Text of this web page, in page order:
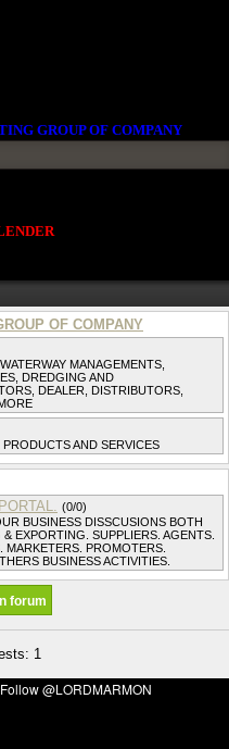
GROUP OF COMPANY
OF COMPANY
MANAGEMENTS,
DREDGING AND
DEALER, DISTRIBUTORS,
AND SERVICES
(0/0)
BUSINESS DISSCUSIONS BOTH
EXPORTING. SUPPLIERS. AGENTS.
MARKETERS. PROMOTERS.
BUSINESS ACTIVITIES.
1